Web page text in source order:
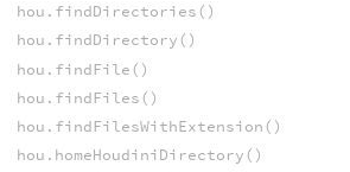
hou.findDirectories()
hou.findDirectory()
hou.findFile()
hou.findFiles()
hou.findFilesWithExtension()
hou.homeHoudiniDirectory()